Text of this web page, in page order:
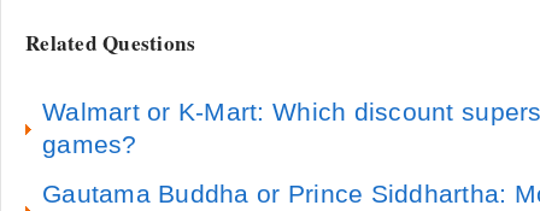
Related Questions
Walmart or K-Mart: Which discount
games?
Gautama Buddha or Prince Siddhartha: